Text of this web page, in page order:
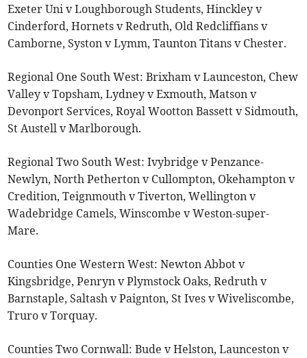
Exeter Uni v Loughborough Students, Hinckley v
Cinderford, Hornets v Redruth, Old Redcliffians v
Camborne, Syston v Lymm, Taunton Titans v Chester.
Regional One South West: Brixham v Launceston, Chew
Valley v Topsham, Lydney v Exmouth, Matson v
Devonport Services, Royal Wootton Bassett v Sidmouth,
St Austell v Marlborough.
Regional Two South West: Ivybridge v Penzance-
Newlyn, North Petherton v Cullompton, Okehampton v
Credition, Teignmouth v Tiverton, Wellington v
Wadebridge Camels, Winscombe v Weston-super-
Mare.
Counties One Western West: Newton Abbot v
Kingsbridge, Penryn v Plymstock Oaks, Redruth v
Barnstaple, Saltash v Paignton, St Ives v Wiveliscombe,
Truro v Torquay.
Counties Two Cornwall: Bude v Helston, Launceston v